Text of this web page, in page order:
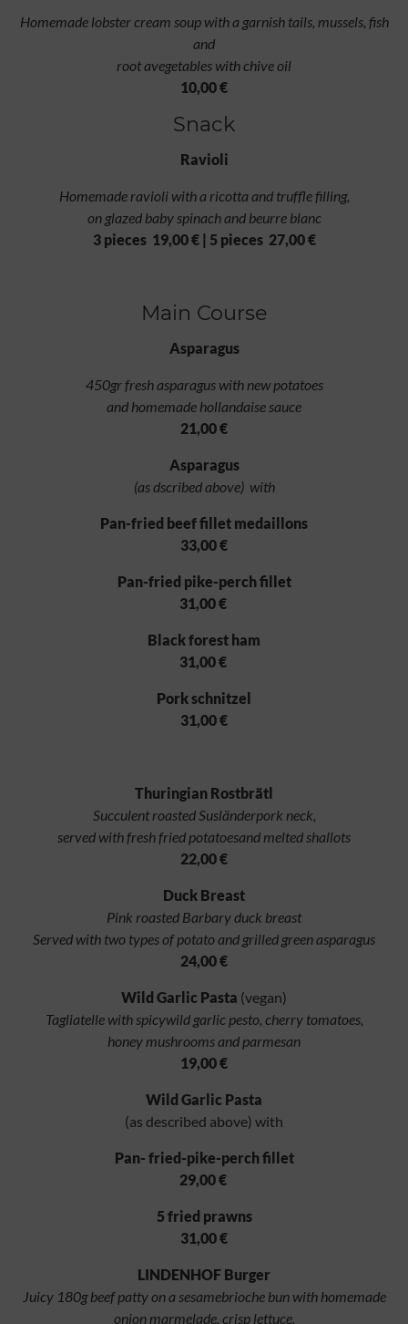
Homemade lobster cream soup with a garnish tails, mussels, fish
and
root avegetables with chive oil
10,00 €
Snack
Ravioli
Homemade ravioli with a ricotta and truffle filling,
on glazed baby spinach and beurre blanc
3 pieces 19,00 € | 5 pieces 27,00 €
Main Course
Asparagus
450gr fresh asparagus with new potatoes
and homemade hollandaise sauce
21,00 €
Asparagus
(as dscribed above) with
Pan-fried beef fillet medaillons
33,00 €
Pan-fried pike-perch fillet
31,00 €
Black forest ham
31,00 €
Pork schnitzel
31,00 €
Thuringian Rostbrätl
Succulent roasted Susländerpork neck,
served with fresh fried potatoesand melted shallots
22,00 €
Duck Breast
Pink roasted Barbary duck breast
Served with two types of potato and grilled green asparagus
24,00 €
Wild Garlic Pasta (vegan)
Tagliatelle with spicywild garlic pesto, cherry tomatoes,
honey mushrooms and parmesan
19,00 €
Wild Garlic Pasta
(as described above) with
Pan- fried-pike-perch fillet
29,00 €
5 fried prawns
31,00 €
LINDENHOF Burger
Juicy 180g beef patty on a sesamebrioche bun with homemade
onion marmelade, crisp lettuce,